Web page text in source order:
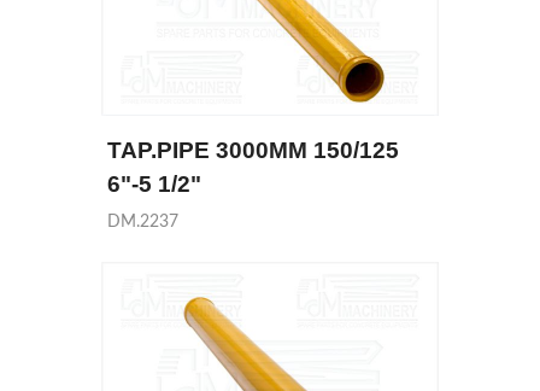
TAP.PIPE 3000MM 150/125
6"-5 1/2"
DM.2237